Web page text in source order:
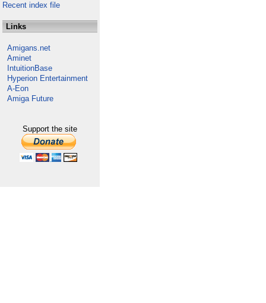
Recent index file
Links
Amigans.net
Aminet
IntuitionBase
Hyperion Entertainment
A-Eon
Amiga Future
Support the site